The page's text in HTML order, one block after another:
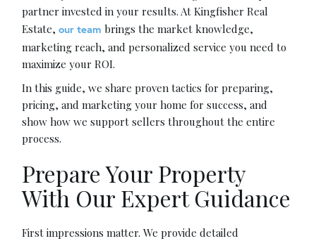
partner invested in your results. At Kingfisher Real
Estate, our team brings the market knowledge,
marketing reach, and personalized service you need to
maximize your ROI.
In this guide, we share proven tactics for preparing,
pricing, and marketing your home for success, and
show how we support sellers throughout the entire
process.
Prepare Your Property
With Our Expert Guidance
First impressions matter. We provide detailed